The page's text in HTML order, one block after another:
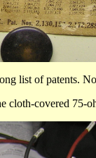
list of patents.
cloth-covered 75-